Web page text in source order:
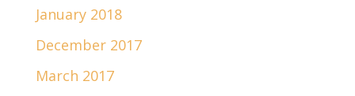
January 2018
December 2017
March 2017